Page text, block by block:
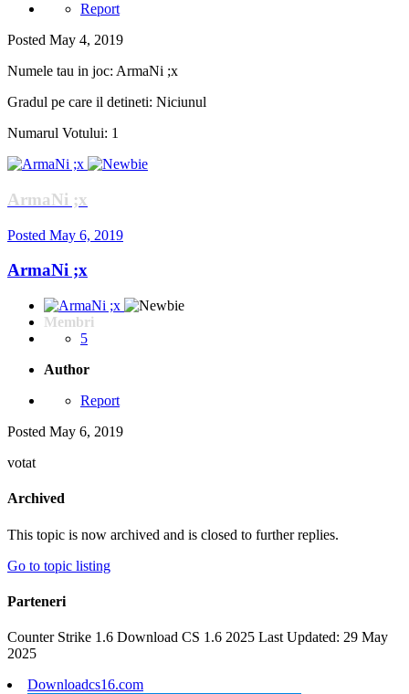
Report
Posted May 4, 2019
Numele tau in joc: ArmaNi ;x
Gradul pe care il detineti: Niciunul
Numarul Votului: 1
ArmaNi ;x
Posted May 6, 2019
ArmaNi ;x
Membri
5
Author
Report
Posted May 6, 2019
votat
Archived
This topic is now archived and is closed to further replies.
Go to topic listing
Parteneri
Counter Strike 1.6 Download CS 1.6 2025 Last Updated: 29 May
2025
Downloadcs16.com